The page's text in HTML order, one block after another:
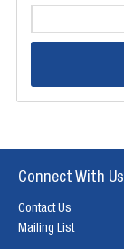
Connect With Us
Contact Us
Mailing List